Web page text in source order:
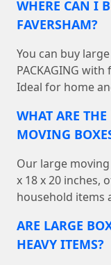
WHERE CAN I
FAVERSHAM?
You can buy
PACKAGING
Ideal for home
WHAT ARE
MOVING
Our large
x 18 x 20 inches,
household items
ARE LARGE
HEAVY ITEMS?